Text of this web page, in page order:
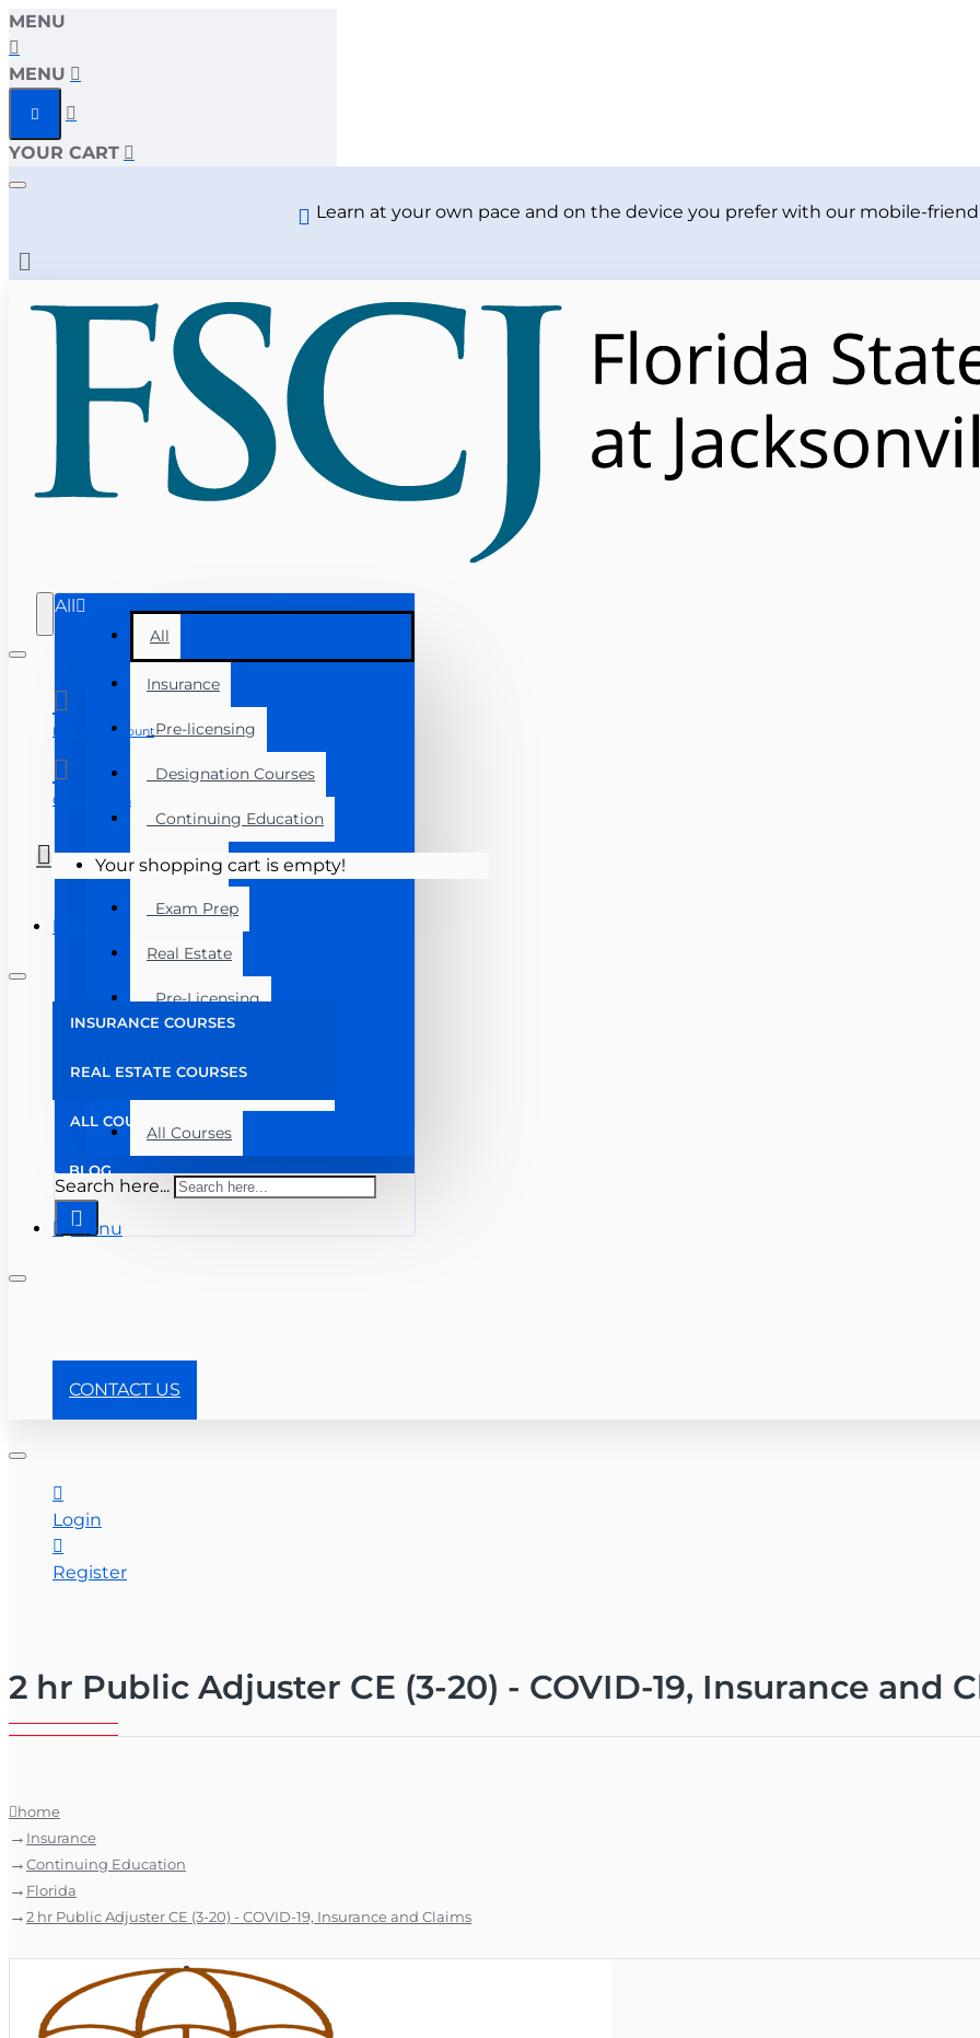
MENU
MENU
YOUR CART
Learn at your own pace and on the device you prefer with our mobile-
All
All
Insurance
Pre-licensing
Designation Courses
Continuing Education
Florida
Exam Prep
Real Estate
Pre-Licensing
All Courses
Search here...
Manage Account
Course Login
Your shopping cart is empty!
INSURANCE COURSES
REAL ESTATE COURSES
ALL COURSES
BLOG
Menu
CONTACT US
Login
Register
2 hr Public Adjuster CE (3-20) - COVID-19, Insurance and
home
Insurance
Continuing Education
Florida
2 hr Public Adjuster CE (3-20) - COVID-19, Insurance and Claims